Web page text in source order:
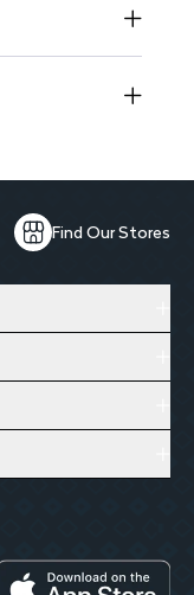
Find Our Stores